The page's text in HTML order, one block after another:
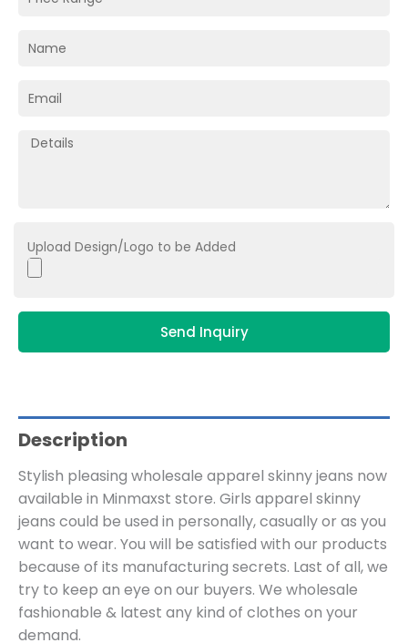
Upload Design/Logo to be Added
Send Inquiry
Description
Stylish pleasing wholesale apparel skinny jeans now
available in Minmaxst store. Girls apparel skinny
jeans could be used in personally, casually or as you
want to wear. You will be satisfied with our products
because of its manufacturing secrets. Last of all, we
try to keep an eye on our buyers. We wholesale
fashionable & latest any kind of clothes on your
demand.